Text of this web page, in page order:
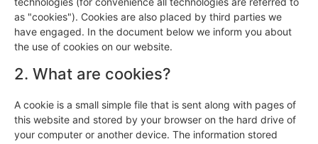
as "cookies"). Cookies are also placed by third parties we
have engaged. In the document below we inform you about
the use of cookies on our website.
2. What are cookies?
A cookie is a small simple file that is sent along with pages of
this website and stored by your browser on the hard drive of
your computer or another device. The information stored